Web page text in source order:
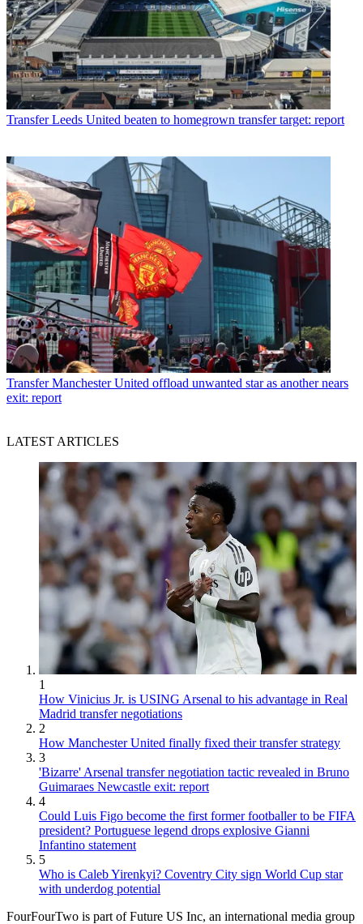
Transfer Leeds United beaten to homegrown transfer target: report
Transfer Manchester United offload unwanted star as another nears
exit: report
LATEST ARTICLES
1
How Vinicius Jr. is USING Arsenal to his advantage in Real
Madrid transfer negotiations
2
How Manchester United finally fixed their transfer strategy
3
'Bizarre' Arsenal transfer negotiation tactic revealed in Bruno
Guimaraes Newcastle exit: report
4
Could Luis Figo become the first former footballer to be FIFA
president? Portuguese legend drops explosive Gianni
Infantino statement
5
Who is Caleb Yirenkyi? Coventry City sign World Cup star
with underdog potential
FourFourTwo is part of Future US Inc, an international media group